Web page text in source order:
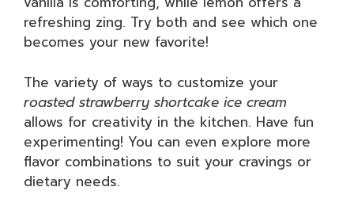
refreshing zing. Try both and see which one
becomes your new favorite!
The variety of ways to customize your
roasted strawberry shortcake ice cream
allows for creativity in the kitchen. Have fun
experimenting! You can even explore more
flavor combinations to suit your cravings or
dietary needs.